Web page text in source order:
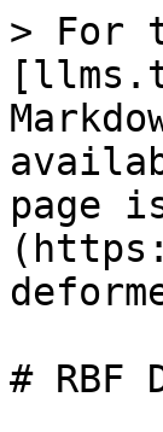
> For
page
# RBF